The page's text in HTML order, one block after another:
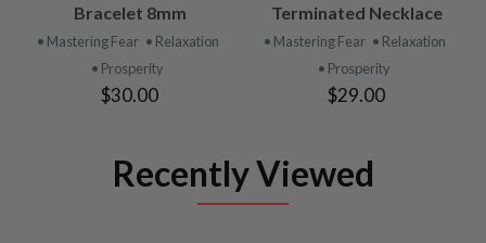
Bracelet 8mm
• Mastering Fear • Relaxation
• Prosperity
$30.00
Terminated Necklace
• Mastering Fear • Relaxation
• Prosperity
$29.00
Recently Viewed